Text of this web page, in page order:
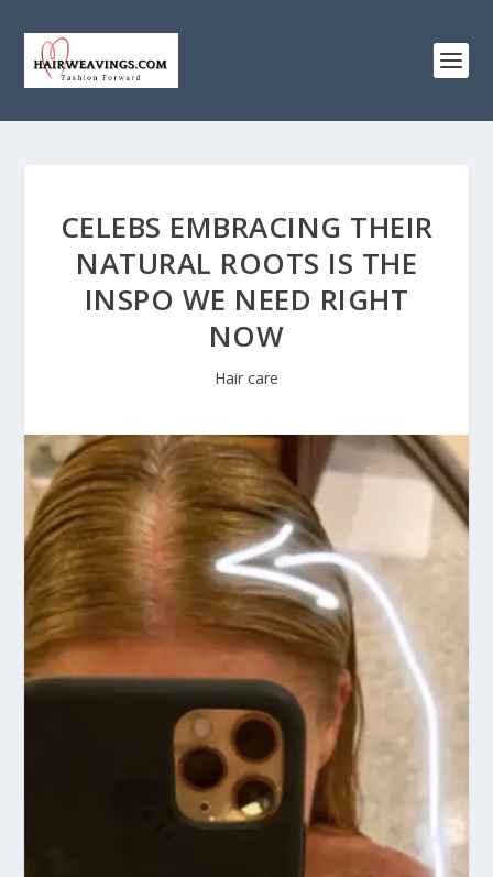
CELEBS EMBRACING THEIR
NATURAL ROOTS IS THE
INSPO WE NEED RIGHT
NOW
Hair care